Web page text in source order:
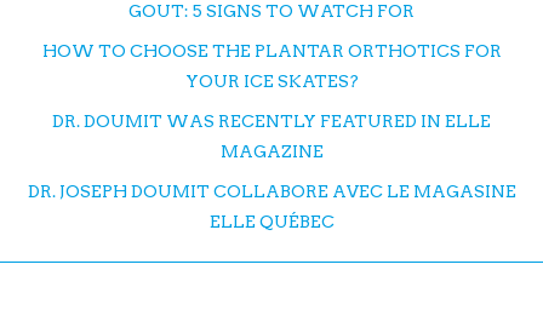
GOUT: 5 SIGNS TO WATCH FOR
HOW TO CHOOSE THE PLANTAR ORTHOTICS FOR
YOUR ICE SKATES?
DR. DOUMIT WAS RECENTLY FEATURED IN ELLE
MAGAZINE
DR. JOSEPH DOUMIT COLLABORE AVEC LE MAGASINE
ELLE QUÉBEC